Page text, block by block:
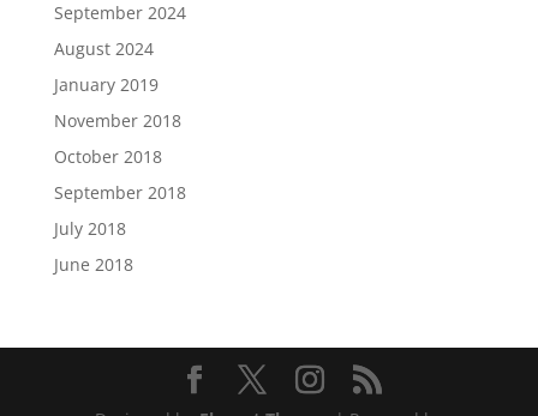
September 2024
August 2024
January 2019
November 2018
October 2018
September 2018
July 2018
June 2018